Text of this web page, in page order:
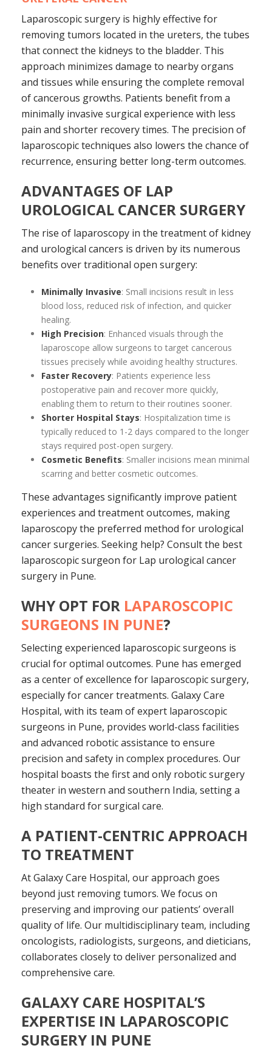
Laparoscopic surgery is highly effective for
removing tumors located in the ureters, the tubes
that connect the kidneys to the bladder. This
approach minimizes damage to nearby organs
and tissues while ensuring the complete removal
of cancerous growths. Patients benefit from a
minimally invasive surgical experience with less
pain and shorter recovery times. The precision of
laparoscopic techniques also lowers the chance of
recurrence, ensuring better long-term outcomes.
ADVANTAGES OF LAP
UROLOGICAL CANCER SURGERY
The rise of laparoscopy in the treatment of kidney
and urological cancers is driven by its numerous
benefits over traditional open surgery:
Minimally Invasive: Small incisions result in less
blood loss, reduced risk of infection, and quicker
healing.
High Precision: Enhanced visuals through the
laparoscope allow surgeons to target cancerous
tissues precisely while avoiding healthy structures.
Faster Recovery: Patients experience less
postoperative pain and recover more quickly,
enabling them to return to their routines sooner.
Shorter Hospital Stays: Hospitalization time is
typically reduced to 1-2 days compared to the longer
stays required post-open surgery.
Cosmetic Benefits: Smaller incisions mean minimal
scarring and better cosmetic outcomes.
These advantages significantly improve patient
experiences and treatment outcomes, making
laparoscopy the preferred method for urological
cancer surgeries. Seeking help? Consult the best
laparoscopic surgeon for Lap urological cancer
surgery in Pune.
WHY OPT FOR LAPAROSCOPIC
SURGEONS IN PUNE?
Selecting experienced laparoscopic surgeons is
crucial for optimal outcomes. Pune has emerged
as a center of excellence for laparoscopic surgery,
especially for cancer treatments. Galaxy Care
Hospital, with its team of expert laparoscopic
surgeons in Pune, provides world-class facilities
and advanced robotic assistance to ensure
precision and safety in complex procedures. Our
hospital boasts the first and only robotic surgery
theater in western and southern India, setting a
high standard for surgical care.
A PATIENT-CENTRIC APPROACH
TO TREATMENT
At Galaxy Care Hospital, our approach goes
beyond just removing tumors. We focus on
preserving and improving our patients’ overall
quality of life. Our multidisciplinary team, including
oncologists, radiologists, surgeons, and dieticians,
collaborates closely to deliver personalized and
comprehensive care.
GALAXY CARE HOSPITAL’S
EXPERTISE IN LAPAROSCOPIC
SURGERY IN PUNE